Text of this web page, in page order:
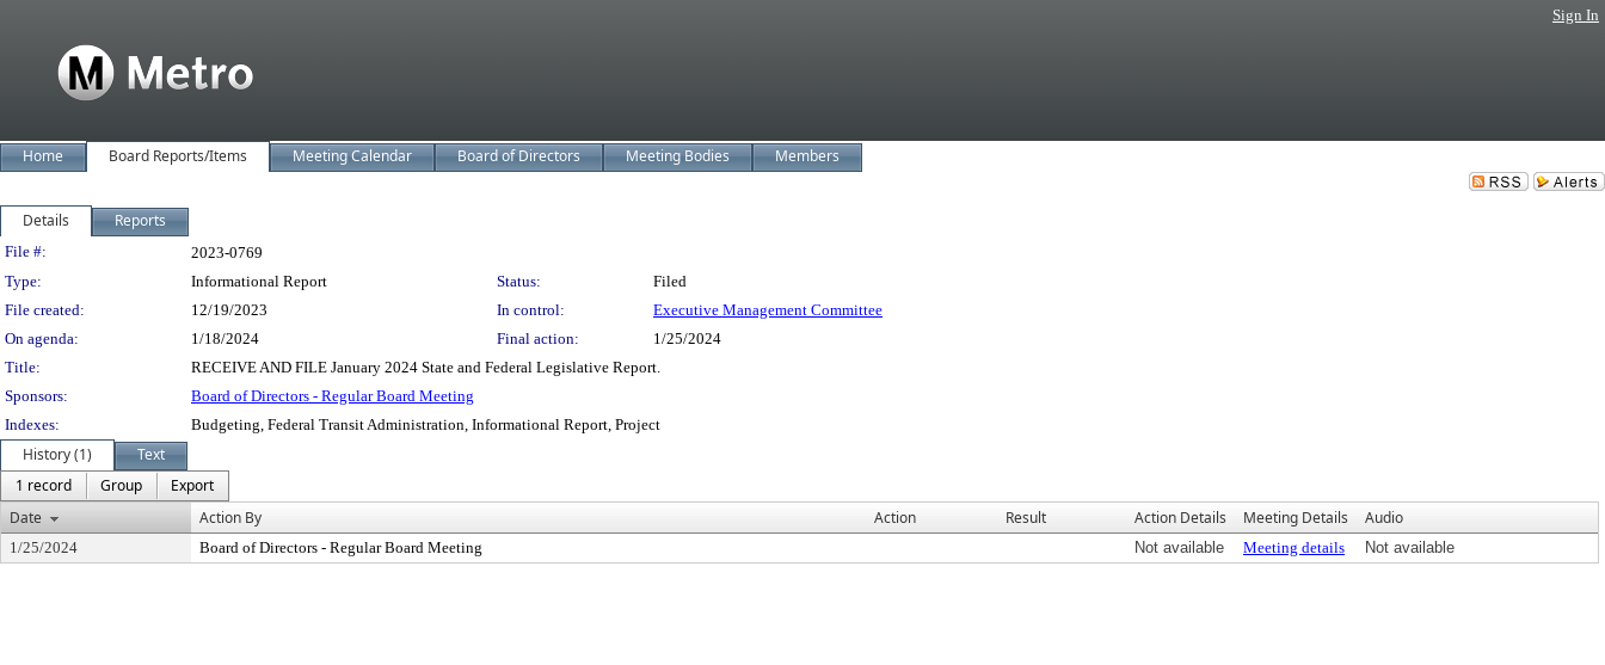
Sign In
Home Board Reports/Items Meeting Calendar Board of Directors Meeting Bodies Members
Details Reports
Legislation Details
File #:
2023-0769
Type:
Informational Report Status:
Filed
File created:
12/19/2023 In control:
Executive Management Committee
On agenda:
1/18/2024 Final action:
1/25/2024
Title:
RECEIVE AND FILE January 2024 State and Federal Legislative Report.
Sponsors:
Board of Directors - Regular Board Meeting
Indexes:
Budgeting, Federal Transit Administration, Informational Report, Project
History (1)
Text
1 record
Group
Export
Date
Action By Action Result Action Details Meeting Details Audio
1/25/2024 Board of Directors - Regular Board Meeting Not available Meeting details Not available